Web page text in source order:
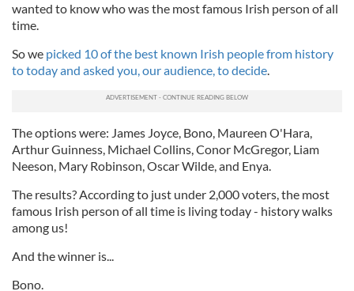
wanted to know who was the most famous Irish person of all
time.
So we picked 10 of the best known Irish people from history
to today and asked you, our audience, to decide.
The options were: James Joyce, Bono, Maureen O'Hara,
Arthur Guinness, Michael Collins, Conor McGregor, Liam
Neeson, Mary Robinson, Oscar Wilde, and Enya.
The results? According to just under 2,000 voters, the most
famous Irish person of all time is living today - history walks
among us!
And the winner is...
Bono.